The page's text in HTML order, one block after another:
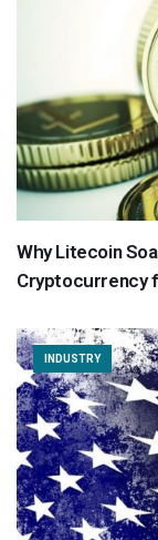
Why Litecoin
Cryptocurrency
INDUSTRY